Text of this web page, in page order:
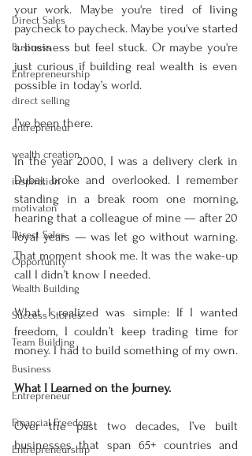
Direct Sales
Business
Entrepreneurship
direct selling
entrepreneur
wealth creation
inspiration
motivaton
Direct Sales
Opportunity
Wealth Building
Success Stories
Team Building
Business
Entrepreneur
Financial Freedom
Entrepreneurship
your work. Maybe you're tired of living
paycheck to paycheck. Maybe you've started
a business but feel stuck. Or maybe you're
just curious if building real wealth is even
possible in today’s world.
I’ve been there.
In the year 2000, I was a delivery clerk in
Dubai, broke and overlooked. I remember
standing in a break room one morning,
hearing that a colleague of mine — after 20
loyal years — was let go without warning.
That moment shook me. It was the wake-up
call I didn’t know I needed.
What I realized was simple: If I wanted
freedom, I couldn’t keep trading time for
money. I had to build something of my own.
What I Learned on the Journey.
Over the past two decades, I’ve built
businesses that span 65+ countries and